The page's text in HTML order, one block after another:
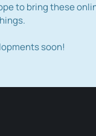
to bring these
soon!